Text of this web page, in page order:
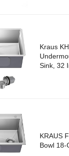
Kraus
Sink, 32
KRAUS
Bowl 18-